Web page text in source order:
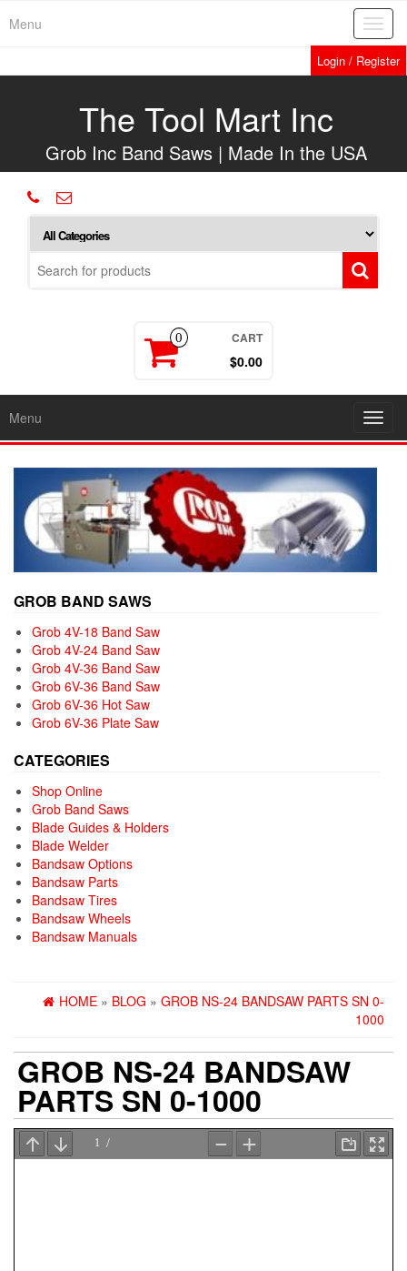
Menu
Login / Register
The Tool Mart Inc
Grob Inc Band Saws | Made In the USA
0 CART
$0.00
Menu
GROB BAND SAWS
Grob 4V-18 Band Saw
Grob 4V-24 Band Saw
Grob 4V-36 Band Saw
Grob 6V-36 Band Saw
Grob 6V-36 Hot Saw
Grob 6V-36 Plate Saw
CATEGORIES
Shop Online
Grob Band Saws
Blade Guides & Holders
Blade Welder
Bandsaw Options
Bandsaw Parts
Bandsaw Tires
Bandsaw Wheels
Bandsaw Manuals
HOME » BLOG » GROB NS-24 BANDSAW PARTS SN 0-
1000
GROB NS-24 BANDSAW
PARTS SN 0-1000